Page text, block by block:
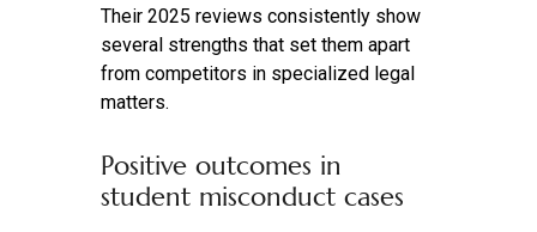
Their 2025 reviews consistently show
several strengths that set them apart
from competitors in specialized legal
matters.
Positive outcomes in
student misconduct cases